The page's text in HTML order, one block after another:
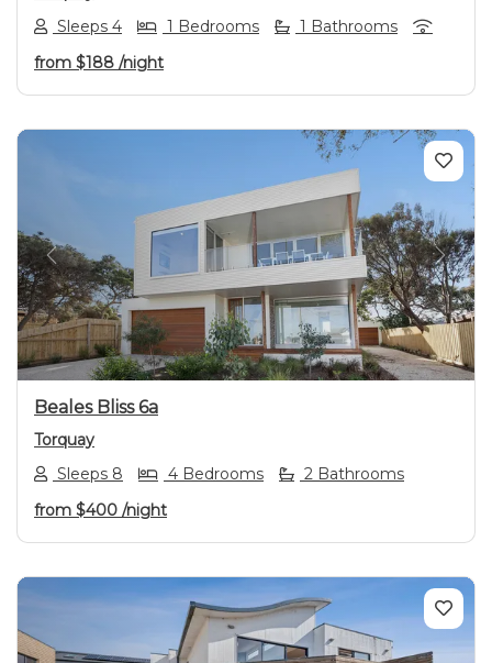
Sleeps 4
1 Bedrooms
1 Bathrooms
from $188 /night
Previous Next
Beales Bliss 6a
Torquay
Sleeps 8
4 Bedrooms
2 Bathrooms
from $400 /night